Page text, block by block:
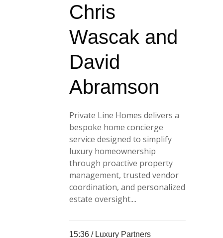
Chris
Wascak and
David
Abramson
Private Line Homes delivers a
bespoke home concierge
service designed to simplify
luxury homeownership
through proactive property
management, trusted vendor
coordination, and personalized
estate oversight....
15:36 / Luxury Partners